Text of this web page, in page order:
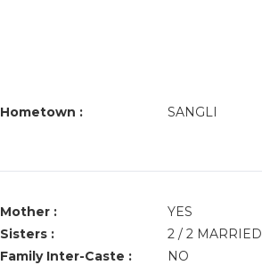
Hometown :
SANGLI
Mother :
YES
Sisters :
2 / 2 MARRIED
Family Inter-Caste :
NO